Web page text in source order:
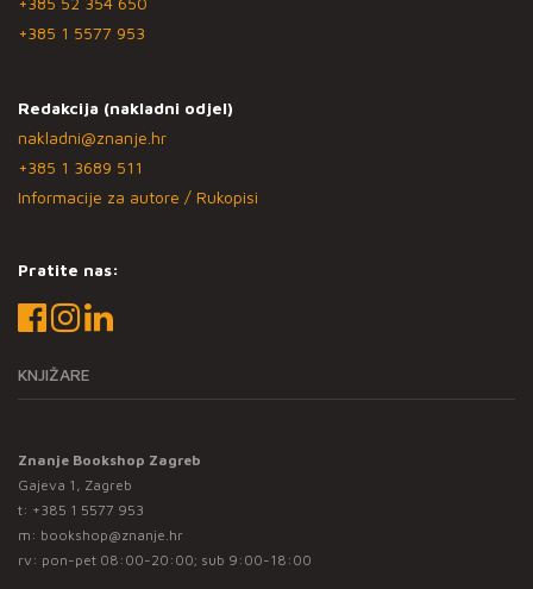
+385 1 5577 953
Redakcija (nakladni odjel)
nakladni@znanje.hr
+385 1 3689 511
Informacije za autore / Rukopisi
Pratite nas:
KNJIŽARE
Znanje Bookshop Zagreb
Gajeva 1, Zagreb
t: +385 1 5577 953
m: bookshop@znanje.hr
rv: pon-pet 08:00-20:00; sub 9:00-18:00